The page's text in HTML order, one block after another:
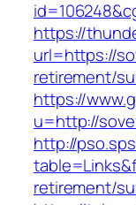
https://
url=https://
retirement/
https://
u=http://
http://
retirement/